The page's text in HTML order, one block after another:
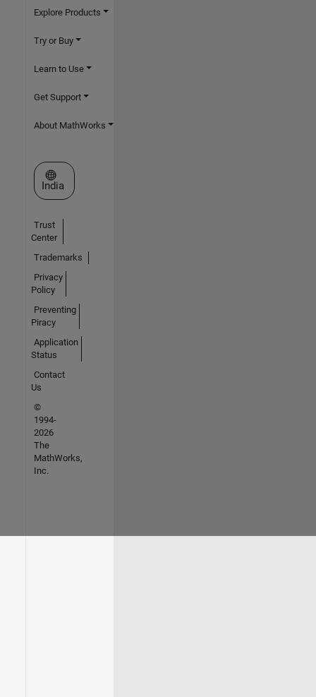
Explore Products
Try or Buy
Learn to Use
Get Support
About MathWorks
Select a Web Site
India
Trust
Center
Trademarks
Privacy
Policy
Preventing
Piracy
Application
Status
Contact
Us
©
1994-
2026
The
MathWorks,
Inc.